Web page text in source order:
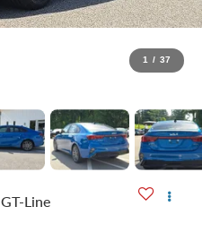
1 / 37
GT-Line